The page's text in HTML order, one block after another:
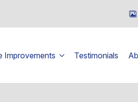
Improvements Testimonials